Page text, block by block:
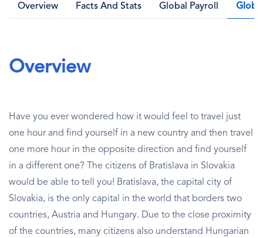
Overview Facts And Stats Global Payroll
Overview
Have you ever wondered how it would feel to travel just
one hour and find yourself in a new country and then travel
one more hour in the opposite direction and find yourself
in a different one? The citizens of Bratislava in Slovakia
would be able to tell you! Bratislava, the capital city of
Slovakia, is the only capital in the world that borders two
countries, Austria and Hungary. Due to the close proximity
of the countries, many citizens also understand Hungarian